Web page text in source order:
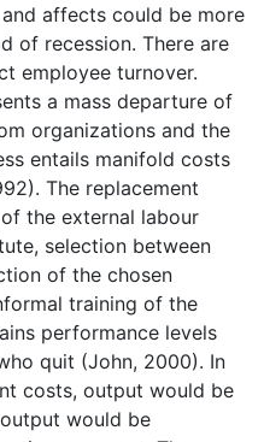
affects could be more
of recession. There are
employee turnover.
a mass departure of
organizations and the
entails manifold costs
The replacement
the external labour
selection between
of the chosen
training of the
performance levels
quit (John, 2000). In
costs, output would be
would be